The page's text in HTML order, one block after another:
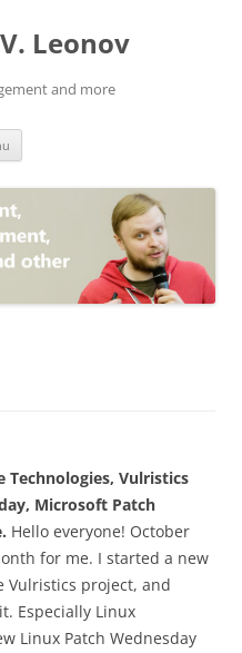
Leonov
and more
Technologies, Vulristics
Microsoft Patch
Hello everyone! October
for me. I started a new
Vulristics project, and
Especially Linux
Linux Patch Wednesday